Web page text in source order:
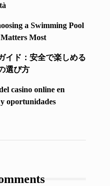
a Swimming Pool
Most
イド：安全で楽しめる
選び方
casino online en
oportunidades